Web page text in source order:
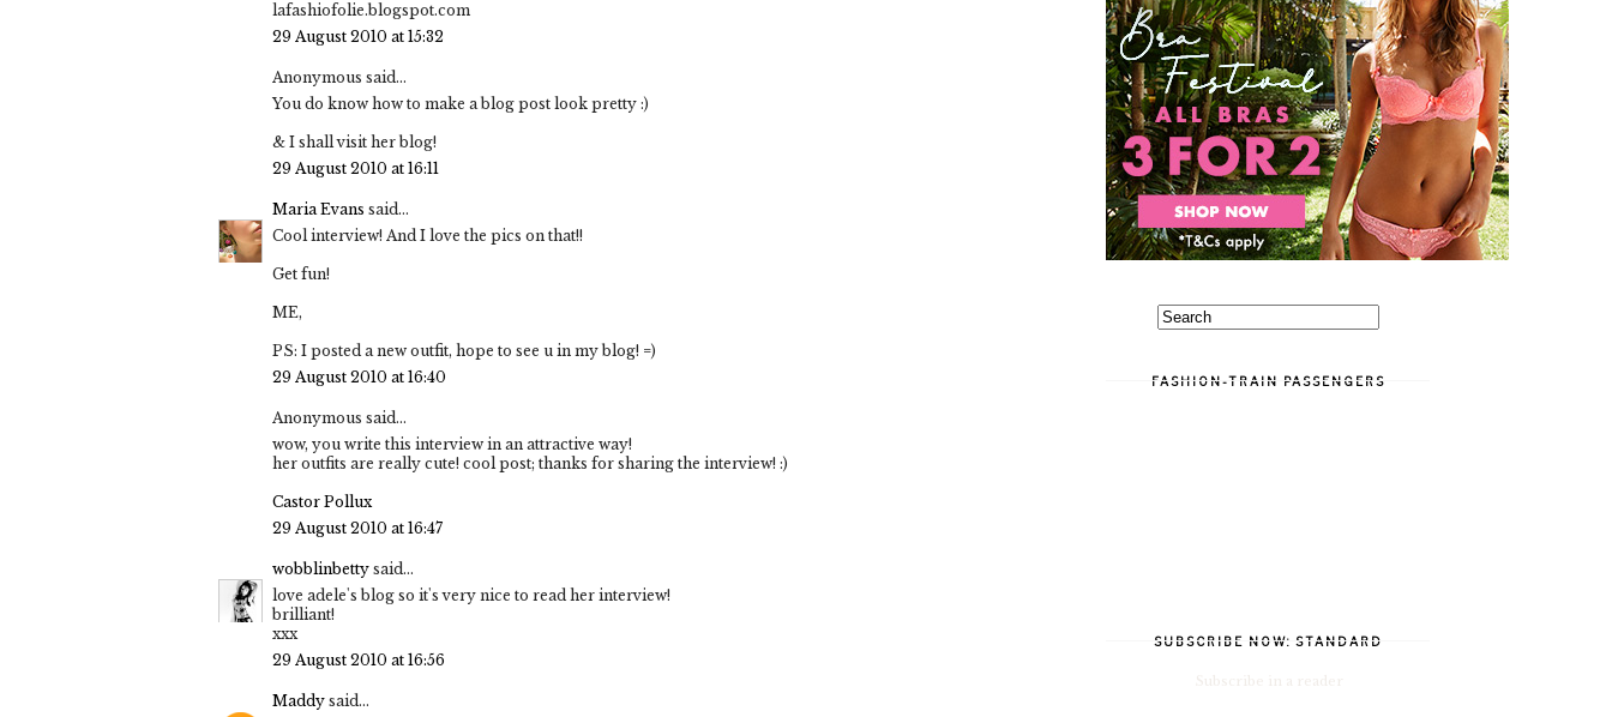
lafashiofolie.blogspot.com
29 August 2010 at 15:32
Anonymous said...
You do know how to make a blog post look pretty :)
& I shall visit her blog!
29 August 2010 at 16:11
Maria Evans said...
Cool interview! And I love the pics on that!!
Get fun!
ME,
PS: I posted a new outfit, hope to see u in my blog! =)
29 August 2010 at 16:40
Anonymous said...
wow, you write this interview in an attractive way!
her outfits are really cute! cool post; thanks for sharing the interview! :)
Castor Pollux
29 August 2010 at 16:47
wobblinbetty said...
love adele's blog so it's very nice to read her interview!
brilliant!
xxx
29 August 2010 at 16:56
Maddy said...
FASHION-TRAIN PASSENGERS
SUBSCRIBE NOW: STANDARD